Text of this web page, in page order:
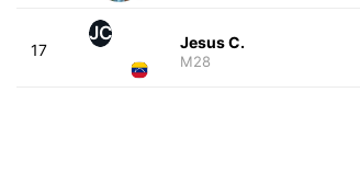
17
JC Jesus C.
M28